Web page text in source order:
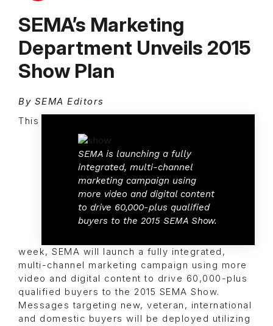
SEMA’s Marketing
Department Unveils 2015
Show Plan
By SEMA Editors
SEMA is launching a fully
integrated, multi-channel
marketing campaign using
more video and digital content
to drive 60,000-plus qualified
buyers to the 2015 SEMA Show.
This
week, SEMA will launch a fully integrated,
multi-channel marketing campaign using more
video and digital content to drive 60,000-plus
qualified buyers to the 2015 SEMA Show.
Messages targeting new, veteran, international
and domestic buyers will be deployed utilizing